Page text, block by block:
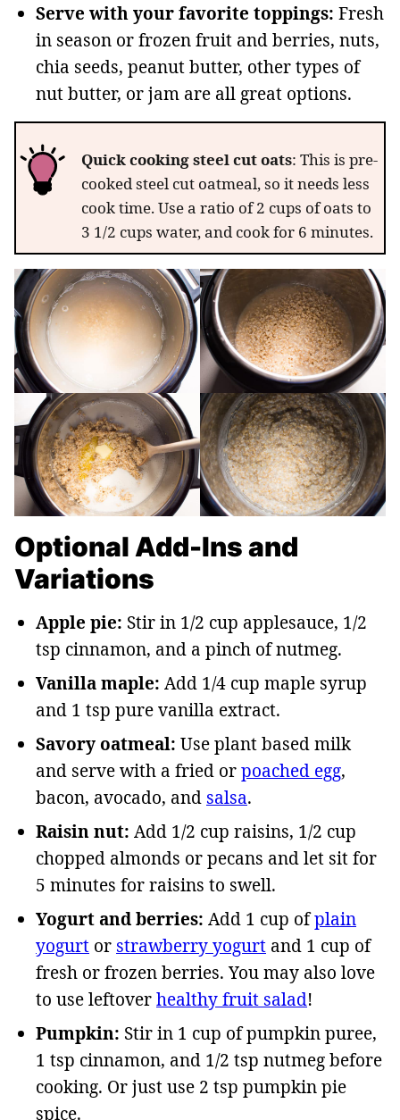
Serve with your favorite toppings: Fresh
in season or frozen fruit and berries, nuts,
chia seeds, peanut butter, other types of
nut butter, or jam are all great options.
Quick cookingsteel cut oats: This is pre-
cooked steel cut oatmeal, so it needs less
cook time. Use a ratio of 2 cups of oats to
3 1/2 cups water, and cook for 6 minutes.
Optional Add-Ins and
Variations
Apple pie: Stir in 1/2 cup applesauce, 1/2
tsp cinnamon, and a pinch of nutmeg.
Vanilla maple: Add 1/4 cup maple syrup
and 1 tsp pure vanilla extract.
Savory oatmeal: Use plant based milk
and serve with a fried orpoached egg,
bacon, avocado, and salsa.
Raisin nut: Add 1/2 cup raisins, 1/2 cup
chopped almonds or pecans and let sit for
5 minutes for raisins to swell.
Yogurt and berries: Add 1 cup ofplain
yogurt or strawberry yogurt and 1 cup of
fresh or frozen berries. You may also love
to use leftoverhealthy fruit salad!
Pumpkin: Stir in 1 cup of pumpkin puree,
1 tsp cinnamon, and 1/2 tsp nutmeg before
cooking. Or just use 2 tsp pumpkin pie
spice.